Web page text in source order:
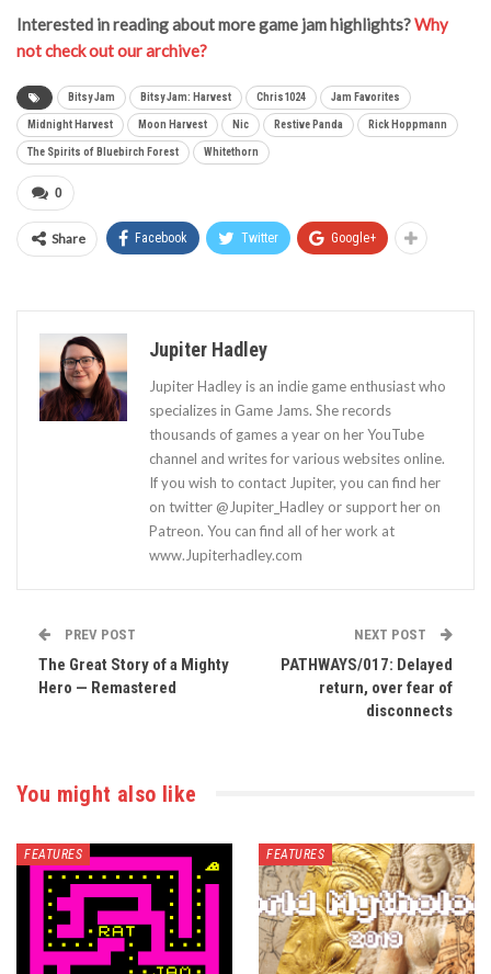
Interested in reading about more game jam highlights?Why
not check out our archive?
Bitsy Jam Bitsy Jam: Harvest Chris1024 Jam Favorites
Midnight Harvest Moon Harvest Nic Restive Panda Rick Hoppmann
The Spirits of Bluebirch Forest Whitethorn
0
Share Facebook Twitter Google+
Jupiter Hadley
Jupiter Hadley is an indie game enthusiast who
specializes in Game Jams. She records
thousands of games a year on her YouTube
channel and writes for various websites online.
If you wish to contact Jupiter, you can find her
on twitter @Jupiter_Hadley or support her on
Patreon. You can find all of her work at
www.Jupiterhadley.com
PREV POST
The Great Story of a Mighty
Hero — Remastered
NEXT POST
PATHWAYS/017: Delayed
return, over fear of
disconnects
You might also like
FEATURES FEATURES